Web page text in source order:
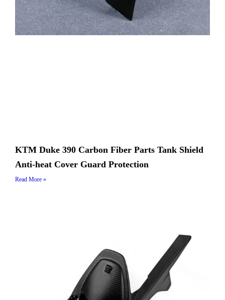
KTM Duke 390 Carbon Fiber Parts Tank Shield
Anti-heat Cover Guard Protection
Read More »